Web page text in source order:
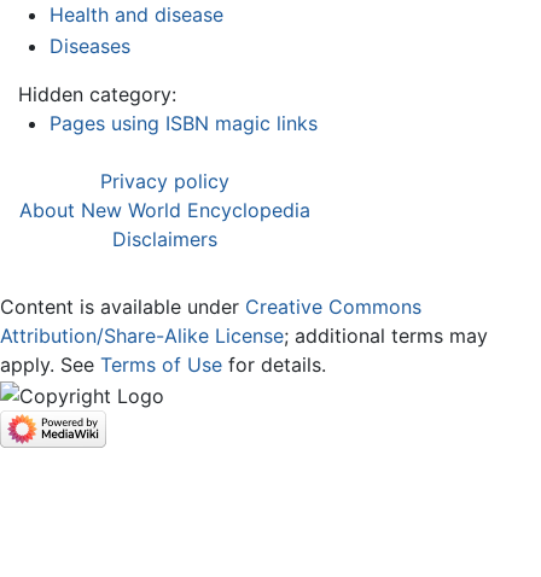
Health and disease
Diseases
Hidden category:
Pages using ISBN magic links
Privacy policy
About New World Encyclopedia
Disclaimers
Content is available under Creative Commons
Attribution/Share-Alike License; additional terms may
apply. See Terms of Use for details.